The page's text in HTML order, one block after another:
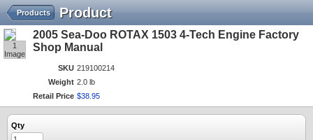
Product
Products
1
Image
2005 Sea-Doo ROTAX 1503 4-Tech Engine Factory
Shop Manual
SKU 219100214
Weight 2.0 lb
Retail Price $38 95
Qty